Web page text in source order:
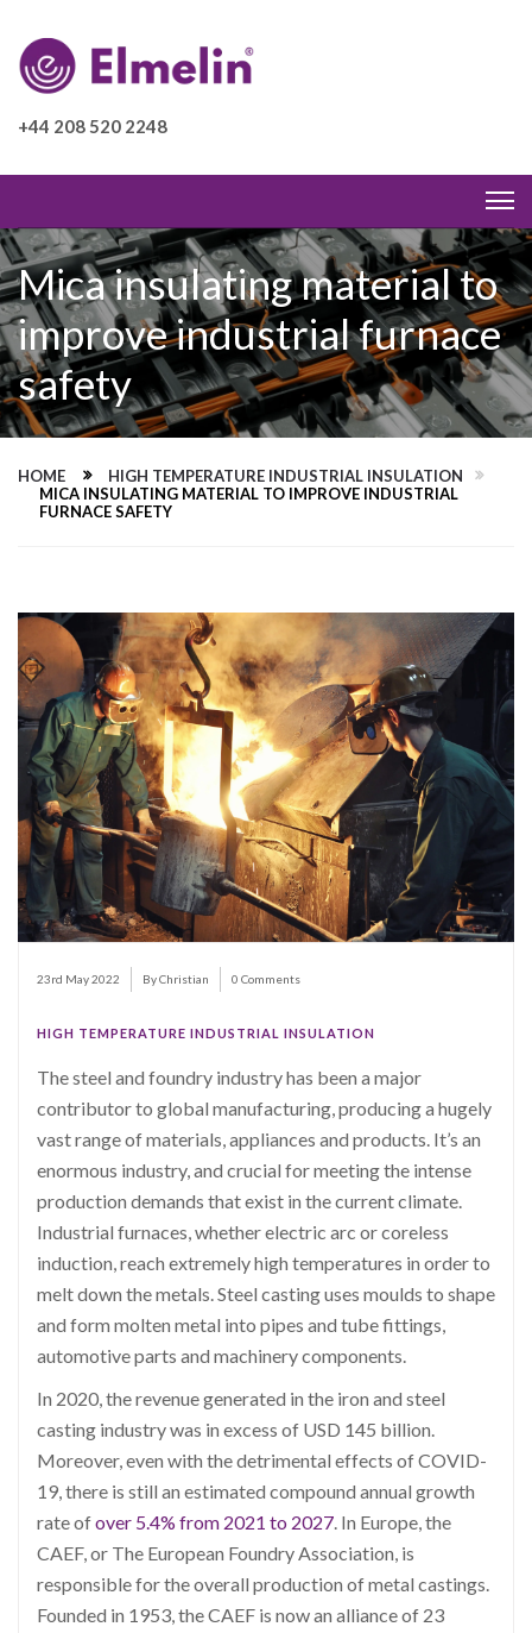
+44 208 520 2248
Mica insulating material to
improve industrial furnace
safety
HOME
HIGH TEMPERATURE INDUSTRIAL INSULATION
MICA INSULATING MATERIAL TO IMPROVE INDUSTRIAL
FURNACE SAFETY
23rd May 2022 By Christian 0 Comments
HIGH TEMPERATURE INDUSTRIAL INSULATION
The steel and foundry industry has been a major
contributor to global manufacturing, producing a hugely
vast range of materials, appliances and products. It’s an
enormous industry, and crucial for meeting the intense
production demands that exist in the current climate.
Industrial furnaces, whether electric arc or coreless
induction, reach extremely high temperatures in order to
melt down the metals. Steel casting uses moulds to shape
and form molten metal into pipes and tube fittings,
automotive parts and machinery components.
In 2020, the revenue generated in the iron and steel
casting industry was in excess of USD 145 billion.
Moreover, even with the detrimental effects of COVID-
19, there is still an estimated compound annual growth
rate ofover 5.4% from 2021 to 2027. In Europe, the
CAEF, or The European Foundry Association, is
responsible for the overall production of metal castings.
Founded in 1953, the CAEF is now an alliance of 23